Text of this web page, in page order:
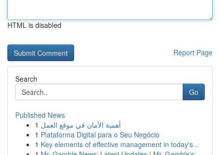
HTML is disabled
Report Page
Search
Go
Published News
1 أهمية الأمان في موقع العمل
1 Plataforma Digital para o Seu Negócio
1 Key elements of effective management in today's...